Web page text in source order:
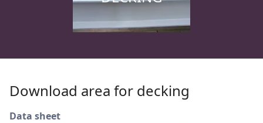
Download area for decking
Data sheet